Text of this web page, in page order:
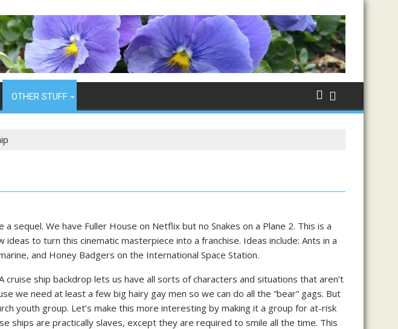
OTHER STUFF
sequel. We have Fuller House on Netflix but no Snakes on a Plane 2. This is a
to turn this cinematic masterpiece into a franchise. Ideas include: Ants in a
and Honey Badgers on the International Space Station.
ship backdrop lets us have all sorts of characters and situations that aren’t
we need at least a few big hairy gay men so we can do all the “bear” gags. But
youth group. Let’s make this more interesting by making it a group for at-risk
ships are practically slaves, except they are required to smile all the time. This